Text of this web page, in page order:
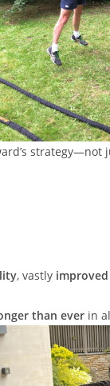
strategy—not
, vastly
than ever in